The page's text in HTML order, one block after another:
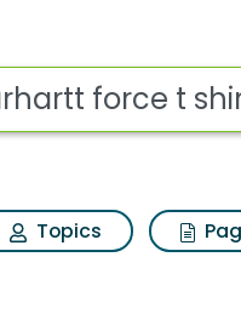
Topics